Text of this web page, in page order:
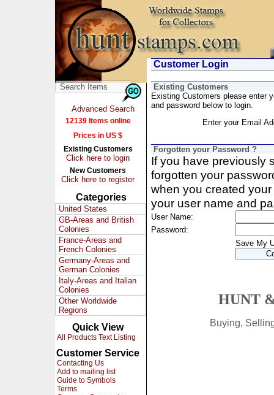
Advanced Search
12139 Items online
Prices in US $
Existing Customers
Click here to login
New Customers
Click here to register
Categories
United States
GB-Areas and British
Colonies
France-Areas and
French Colonies
Germany-Areas and
German Colonies
Italy-Areas and Italian
Colonies
Other Worldwide
Regions
Quick View
All Products Text Listing
Customer Service
Contacting Us
Add to mailing list
Guide to Symbols
Terms
Customer Login
Existing Customers
Existing Customers please enter
and password below to login.
Enter your Email
Forgotten your Password ?
If you have previously
forgotten your
when you created
your user name and
User Name:
Password:
Save My
HUNT
Buying,